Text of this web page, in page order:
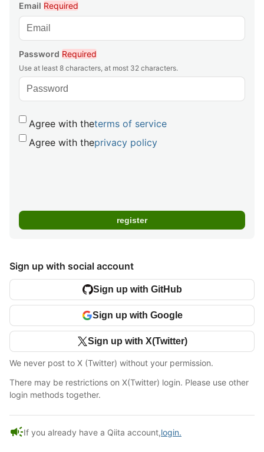
Email Required
Password Required
Use at least 8 characters, at most 32 characters.
Agree with theterms of service
Agree with theprivacy policy
Sign up with social account
Sign up with GitHub
Sign up with Google
Sign up with X(Twitter)
We never post to X (Twitter) without your permission.
There may be restrictions on X(Twitter) login. Please use other
login methods together.
campaignIf you already have a Qiita account,login.